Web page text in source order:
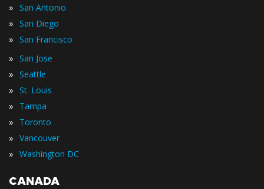
» San Antonio
» San Diego
» San Francisco
» San Jose
» Seattle
» St. Louis
» Tampa
» Toronto
» Vancouver
» Washington DC
CANADA